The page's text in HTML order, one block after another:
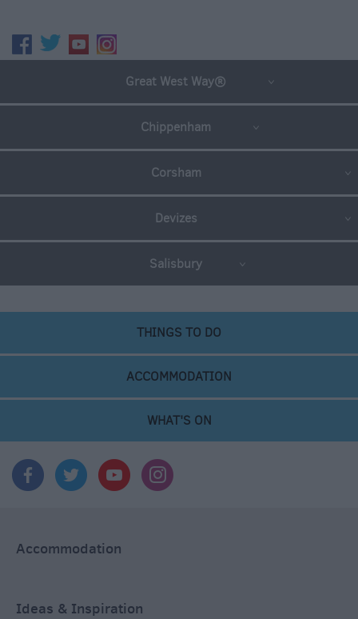
Great West Way®
Chippenham
Corsham
Devizes
Salisbury
THINGS TO DO
ACCOMMODATION
WHAT'S ON
Accommodation
Ideas & Inspiration